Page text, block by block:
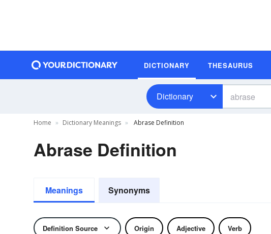
DICTIONARY THESAURUS
Dictionary
Home Dictionary Meanings Abrase Definition
Abrase Definition
Meanings Synonyms
Definition Source Origin Adjective Verb